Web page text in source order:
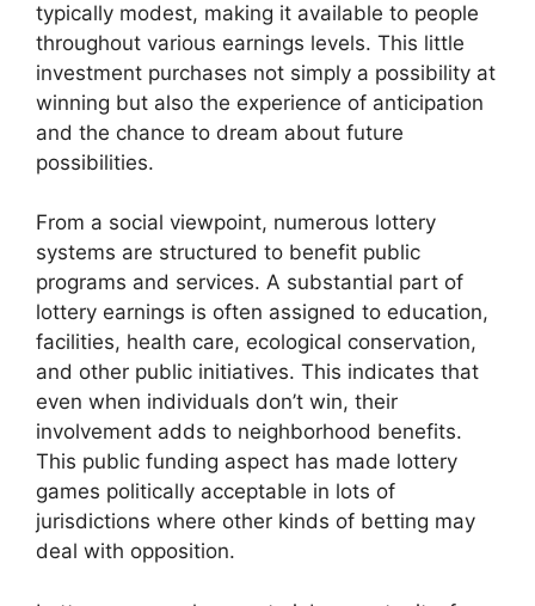
typically modest, making it available to people
throughout various earnings levels. This little
investment purchases not simply a possibility at
winning but also the experience of anticipation
and the chance to dream about future
possibilities.
From a social viewpoint, numerous lottery
systems are structured to benefit public
programs and services. A substantial part of
lottery earnings is often assigned to education,
facilities, health care, ecological conservation,
and other public initiatives. This indicates that
even when individuals don’t win, their
involvement adds to neighborhood benefits.
This public funding aspect has made lottery
games politically acceptable in lots of
jurisdictions where other kinds of betting may
deal with opposition.